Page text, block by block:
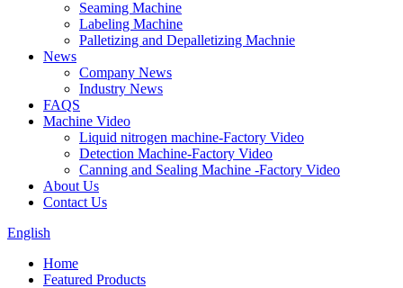
Seaming Machine
Labeling Machine
Palletizing and Depalletizing Machnie
News
Company News
Industry News
FAQS
Machine Video
Liquid nitrogen machine-Factory Video
Detection Machine-Factory Video
Canning and Sealing Machine -Factory Video
About Us
Contact Us
English
Home
Featured Products